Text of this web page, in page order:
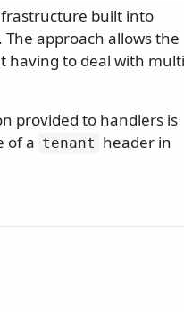
built into
approach allows the
having to deal with
provided to handlers is
of a tenant header in